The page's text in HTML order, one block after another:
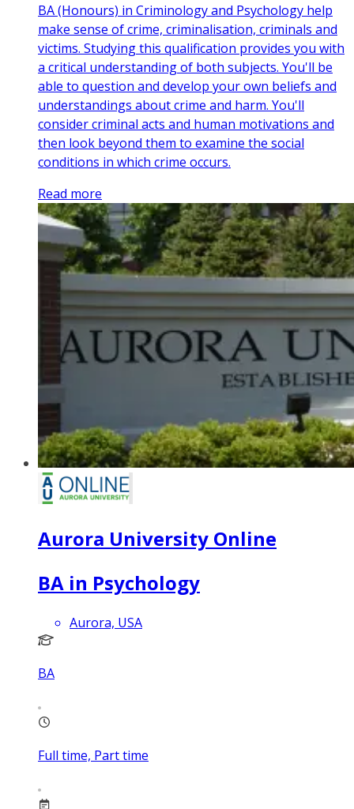
BA (Honours) in Criminology and Psychology help
make sense of crime, criminalisation, criminals and
victims. Studying this qualification provides you with
a critical understanding of both subjects. You'll be
able to question and develop your own beliefs and
understandings about crime and harm. You'll
consider criminal acts and human motivations and
then look beyond them to examine the social
conditions in which crime occurs.
Read more
Aurora University Online
BA in Psychology
Aurora, USA
BA
Full time, Part time